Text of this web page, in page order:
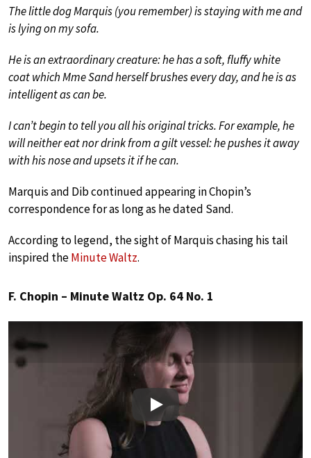
The little dog Marquis (you remember) is staying with me and
is lying on my sofa.
He is an extraordinary creature: he has a soft, fluffy white
coat which Mme Sand herself brushes every day, and he is as
intelligent as can be.
I can’t begin to tell you all his original tricks. For example, he
will neither eat nor drink from a gilt vessel: he pushes it away
with his nose and upsets it if he can.
Marquis and Dib continued appearing in Chopin’s
correspondence for as long as he dated Sand.
According to legend, the sight of Marquis chasing his tail
inspired theMinute Waltz.
F. Chopin – Minute Waltz Op. 64 No. 1
Play